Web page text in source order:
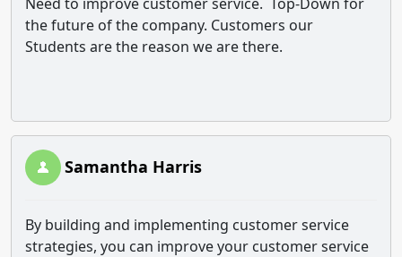
the future of the company. Customers our
Students are the reason we are there.
Samantha Harris
By building and implementing customer service
strategies, you can improve your customer service